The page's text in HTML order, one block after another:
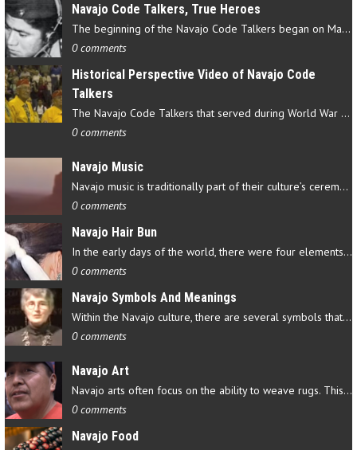
Navajo Code Talkers, True Heroes
The beginning of the Navajo Code Talkers began on May 4, 1942…
0 comments
Historical Perspective Video of Navajo Code
Talkers
The Navajo Code Talkers that served during World War II contributed…
0 comments
Navajo Music
Navajo music is traditionally part of their culture’s ceremonial…
0 comments
Navajo Hair Bun
In the early days of the world, there were four elements that…
0 comments
Navajo Symbols And Meanings
Within the Navajo culture, there are several symbols that have…
0 comments
Navajo Art
Navajo arts often focus on the ability to weave rugs. This talent…
0 comments
Navajo Food